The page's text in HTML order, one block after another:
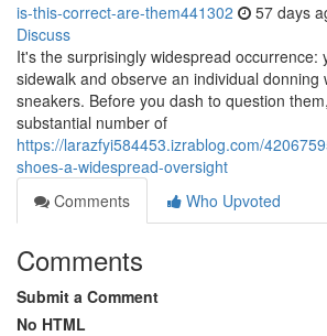
is-this-correct-are-them441302 57 days
Discuss
It's the surprisingly widespread occurrence:
sidewalk and observe an individual donning
sneakers. Before you dash to question
substantial number of
https://larazfyi584453.izrablog.com/
shoes-a-widespread-oversight
Comments
Who Upvoted
Comments
Submit a Comment
No HTML